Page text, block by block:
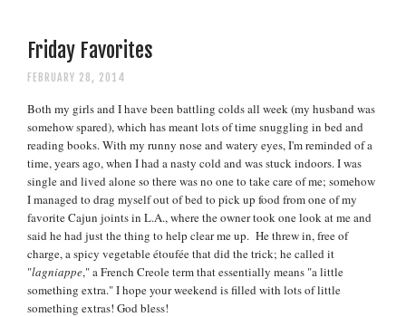
Friday Favorites
FEBRUARY 28, 2014
Both my girls and I have been battling colds all week (my husband was
somehow spared), which has meant lots of time snuggling in bed and
reading books. With my runny nose and watery eyes, I'm reminded of a
time, years ago, when I had a nasty cold and was stuck indoors. I was
single and lived alone so there was no one to take care of me; somehow
I managed to drag myself out of bed to pick up food from one of my
favorite Cajun joints in L.A., where the owner took one look at me and
said he had just the thing to help clear me up. He threw in, free of
charge, a spicy vegetable étoufée that did the trick; he called it
"lagniappe," a French Creole term that essentially means "a little
something extra." I hope your weekend is filled with lots of little
something extras! God bless!